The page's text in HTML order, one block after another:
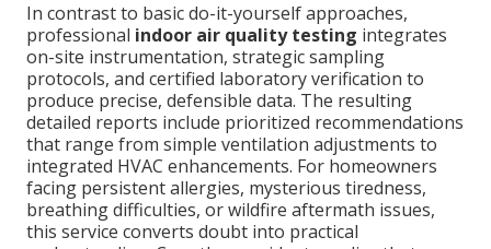
In contrast to basic do-it-yourself approaches,
professional indoor air quality testing integrates
on-site instrumentation, strategic sampling
protocols, and certified laboratory verification to
produce precise, defensible data. The resulting
detailed reports include prioritized recommendations
that range from simple ventilation adjustments to
integrated HVAC enhancements. For homeowners
facing persistent allergies, mysterious tiredness,
breathing difficulties, or wildfire aftermath issues,
this service converts doubt into practical